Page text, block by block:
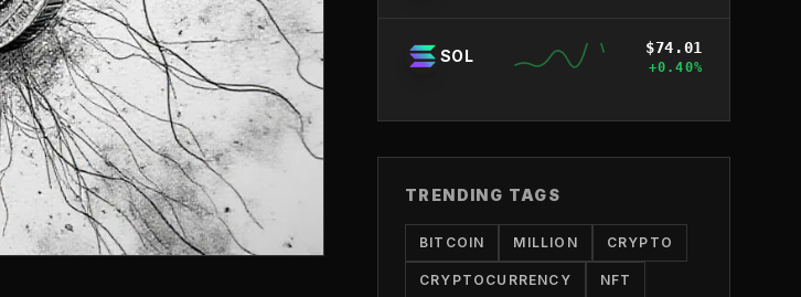
SOL $74.01
+0.40%
TRENDING TAGS
BITCOIN MILLION CRYPTO
CRYPTOCURRENCY NFT